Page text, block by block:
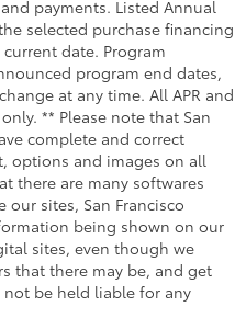
payments. Listed Annual
selected purchase financing
date. Program
program end dates,
at any time. All APR and
** Please note that San
complete and correct
options and images on all
there are many softwares
sites, San Francisco
being shown on our
sites, even though we
that there may be, and get
be held liable for any